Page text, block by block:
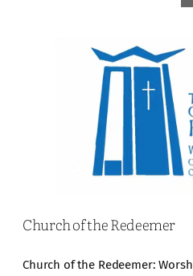
Church of the Redeemer
Church of the Redeemer: